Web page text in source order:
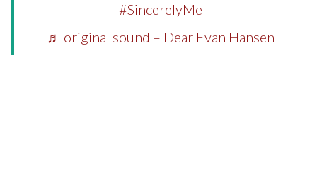
#SincerelyMe
♬ original sound – Dear Evan Hansen